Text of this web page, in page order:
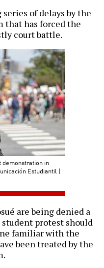
of delays by the
that has forced the
court battle.
demonstration in
Estudiantil |
are being denied a
protest should
familiar with the
been treated by the